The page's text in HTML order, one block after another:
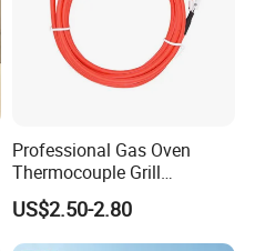
Professional Gas Oven
Thermocouple Grill
Temperature Control
US$2.50-2.80